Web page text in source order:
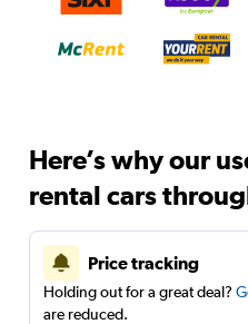
Here’s why our
rental cars
Price tracking
Holding out for a great deal?
are reduced.